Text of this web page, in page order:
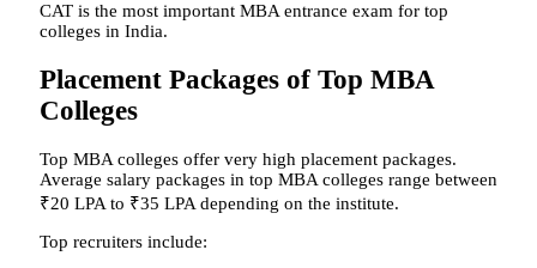
CAT is the most important MBA entrance exam for top
colleges in India.
Placement Packages of Top MBA
Colleges
Top MBA colleges offer very high placement packages.
Average salary packages in top MBA colleges range between
₹20 LPA to ₹35 LPA depending on the institute.
Top recruiters include: